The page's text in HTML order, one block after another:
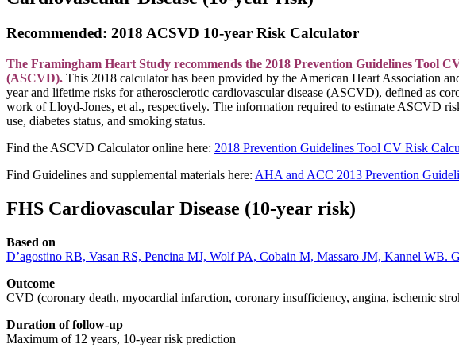
Recommended: 2018 ACSVD 10-year Risk Calculator
The Framingham Heart Study recommends the 2018 Prevention Guidelines Tool
(ASCVD). This 2018 calculator has been provided by the American Heart Association
year and lifetime risks for atherosclerotic cardiovascular disease (ASCVD), defined as
work of Lloyd-Jones, et al., respectively. The information required to estimate ASCVD
use, diabetes status, and smoking status.
Find the ASCVD Calculator online here: 2018 Prevention Guidelines Tool CV Risk
Find Guidelines and supplemental materials here: AHA and ACC 2013 Prevention
FHS Cardiovascular Disease (10-year risk)
Based on
D’agostino RB, Vasan RS, Pencina MJ, Wolf PA, Cobain M, Massaro JM, Kannel
Outcome
CVD (coronary death, myocardial infarction, coronary insufficiency, angina, ischemic
Duration of follow-up
Maximum of 12 years, 10-year risk prediction